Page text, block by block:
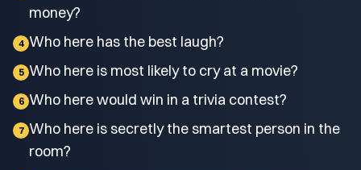
money?
4 Who here has the best laugh?
5 Who here is most likely to cry at a movie?
6 Who here would win in a trivia contest?
7 Who here is secretly the smartest person in the
room?